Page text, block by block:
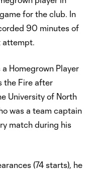
for the club. In
90 minutes of
attempt.
a Homegrown Player
the Fire after
University of North
was a team captain
match during his
(74 starts), he